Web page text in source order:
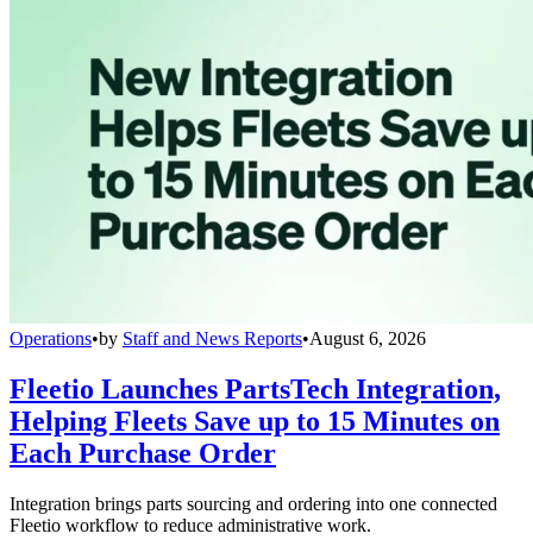
Operations•by Staff and News Reports•August 6, 2026
Fleetio Launches PartsTech Integration,
Helping Fleets Save up to 15 Minutes on
Each Purchase Order
Integration brings parts sourcing and ordering into one connected
Fleetio workflow to reduce administrative work.